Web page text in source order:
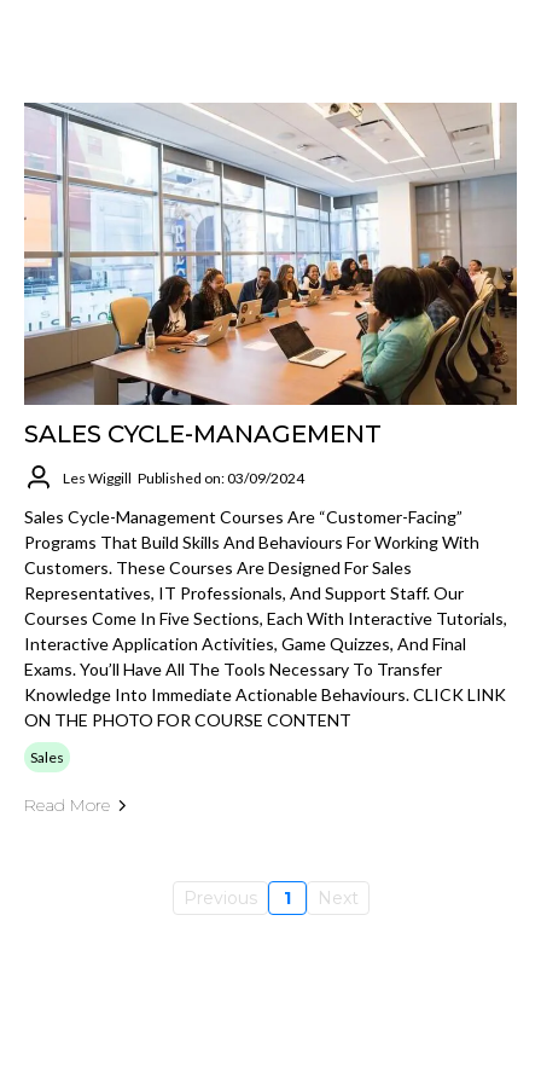
SALES CYCLE-MANAGEMENT
Les Wiggill Published on: 03/09/2024
Sales Cycle-Management Courses Are “customer-Facing”
Programs That Build Skills And Behaviours For Working With
Customers. These Courses Are Designed For Sales
Representatives, IT Professionals, And Support Staff. Our
Courses Come In Five Sections, Each With Interactive Tutorials,
Interactive Application Activities, Game Quizzes, And Final
Exams. You’ll Have All The Tools Necessary To Transfer
Knowledge Into Immediate Actionable Behaviours. CLICK LINK
ON THE PHOTO FOR COURSE CONTENT
Sales
Read More
Previous 1 Next